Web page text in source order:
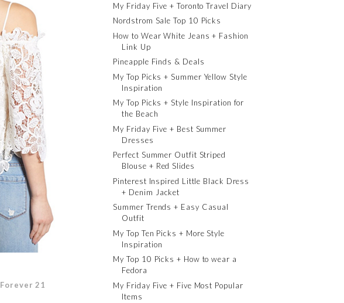
Forever 21
My Friday Five + Toronto Travel Diary
Nordstrom Sale Top 10 Picks
How to Wear White Jeans + Fashion
Link Up
Pineapple Finds & Deals
My Top Picks + Summer Yellow Style
Inspiration
My Top Picks + Style Inspiration for
the Beach
My Friday Five + Best Summer
Dresses
Perfect Summer Outfit Striped
Blouse + Red Slides
Pinterest Inspired Little Black Dress
+ Denim Jacket
Summer Trends + Easy Casual
Outfit
My Top Ten Picks + More Style
Inspiration
My Top 10 Picks + How to wear a
Fedora
My Friday Five + Five Most Popular
Items